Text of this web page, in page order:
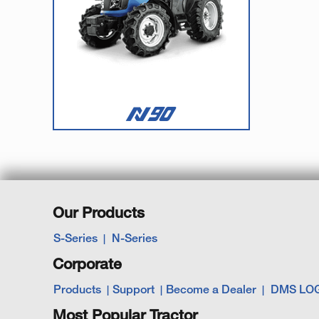
Our Products
S-Series N-Series
Corporate
Products Support Become a Dealer DMS